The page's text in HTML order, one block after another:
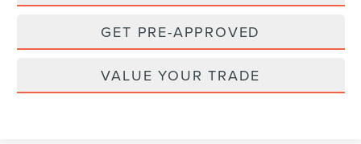
GET PRE-APPROVED
VALUE YOUR TRADE